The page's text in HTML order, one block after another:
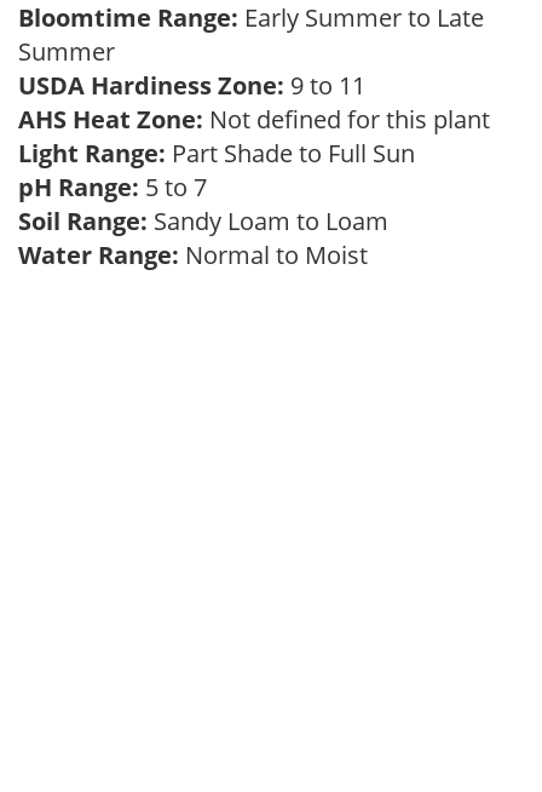
Bloomtime Range: Early Summer to Late
Summer
USDA Hardiness Zone: 9 to 11
AHS Heat Zone: Not defined for this plant
Light Range: Part Shade to Full Sun
pH Range: 5 to 7
Soil Range: Sandy Loam to Loam
Water Range: Normal to Moist